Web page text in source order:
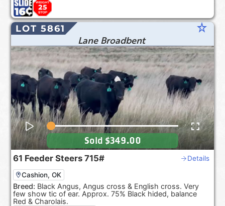
LOT 5861 star_rate
Lane Broadbent
61 Feeder Steers 715# Details
Cashion, OK
Breed: Black Angus, Angus cross & English cross. Very
few show tic of ear. Approx. 75% Black hided, balance
Red & Charolais.
Sold $349.00